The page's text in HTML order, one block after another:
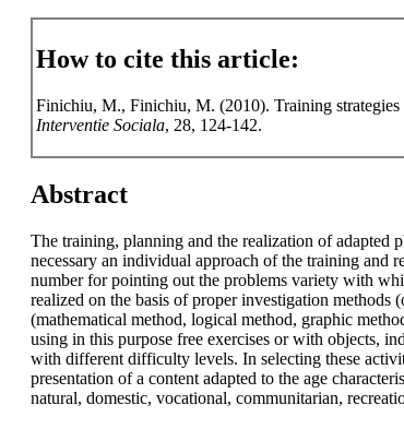
How to cite this article:
Finichiu, M., Finichiu, M. (2010). Training strategies
Interventie Sociala, 28, 124-142.
Abstract
The training, planning and the realization of adapted
necessary an individual approach of the training and
number for pointing out the problems variety with
realized on the basis of proper investigation methods
(mathematical method, logical method, graphic
using in this purpose free exercises or with objects,
with different difficulty levels. In selecting these
presentation of a content adapted to the age
natural, domestic, vocational, communitarian,